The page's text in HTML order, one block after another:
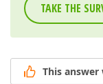
TAKE THE
This